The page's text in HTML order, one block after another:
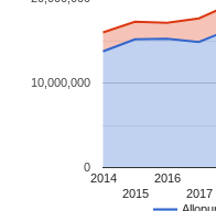
2014
2015
2016
2017
0
10,000,000